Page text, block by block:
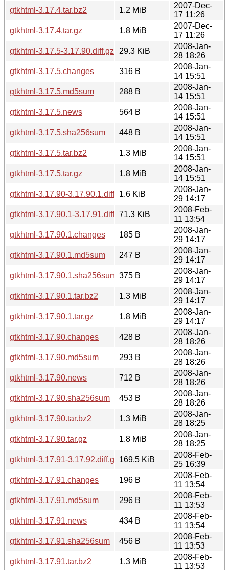
gtkhtml-3.17.4.tar.bz2
1.2 MiB
2007-Dec-
17 11:26
gtkhtml-3.17.4.tar.gz
1.8 MiB
2007-Dec-
17 11:26
gtkhtml-3.17.5-3.17.90.diff.gz
29.3 KiB
2008-Jan-
28 18:26
gtkhtml-3.17.5.changes
316 B
2008-Jan-
14 15:51
gtkhtml-3.17.5.md5sum
288 B
2008-Jan-
14 15:51
gtkhtml-3.17.5.news
564 B
2008-Jan-
14 15:51
gtkhtml-3.17.5.sha256sum
448 B
2008-Jan-
14 15:51
gtkhtml-3.17.5.tar.bz2
1.3 MiB
2008-Jan-
14 15:51
gtkhtml-3.17.5.tar.gz
1.8 MiB
2008-Jan-
14 15:51
gtkhtml-3.17.90-3.17.90.1.diff.gz1.6 KiB
2008-Jan-
29 14:17
gtkhtml-3.17.90.1-3.17.91.diff.gz71.3 KiB
2008-Feb-
11 13:54
gtkhtml-3.17.90.1.changes
185 B
2008-Jan-
29 14:17
gtkhtml-3.17.90.1.md5sum
247 B
2008-Jan-
29 14:17
gtkhtml-3.17.90.1.sha256sum 375 B
2008-Jan-
29 14:17
gtkhtml-3.17.90.1.tar.bz2
1.3 MiB
2008-Jan-
29 14:17
gtkhtml-3.17.90.1.tar.gz
1.8 MiB
2008-Jan-
29 14:17
gtkhtml-3.17.90.changes
428 B
2008-Jan-
28 18:26
gtkhtml-3.17.90.md5sum
293 B
2008-Jan-
28 18:26
gtkhtml-3.17.90.news
712 B
2008-Jan-
28 18:26
gtkhtml-3.17.90.sha256sum
453 B
2008-Jan-
28 18:26
gtkhtml-3.17.90.tar.bz2
1.3 MiB
2008-Jan-
28 18:25
gtkhtml-3.17.90.tar.gz
1.8 MiB
2008-Jan-
28 18:25
gtkhtml-3.17.91-3.17.92.diff.gz
169.5 KiB
2008-Feb-
25 16:39
gtkhtml-3.17.91.changes
196 B
2008-Feb-
11 13:54
gtkhtml-3.17.91.md5sum
296 B
2008-Feb-
11 13:53
gtkhtml-3.17.91.news
434 B
2008-Feb-
11 13:54
gtkhtml-3.17.91.sha256sum
456 B
2008-Feb-
11 13:53
gtkhtml-3.17.91.tar.bz2
1.3 MiB
2008-Feb-
11 13:53